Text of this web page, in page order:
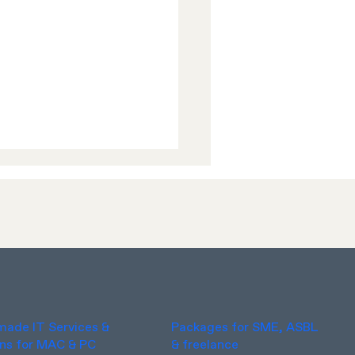
IT Services &
for MAC & PC
Packages for SME, ASBL
& freelance